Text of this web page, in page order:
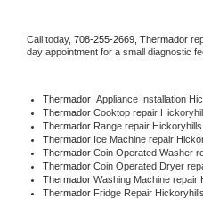
Call today, 708-255-2669, Thermador
day appointment for a small diagnostic
Thermador Appliance Installation
Thermador Cooktop repair
Thermador Range repair Hickoryhills
Thermador Ice Machine repair
Thermador Coin Operated Washer
Thermador Coin Operated Dryer
Thermador Washing Machine repair
Thermador Fridge Repair Hickoryhills